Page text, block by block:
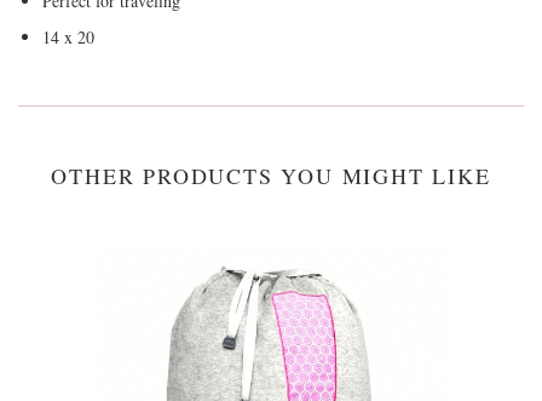
14 x 20
OTHER PRODUCTS YOU MIGHT LIKE